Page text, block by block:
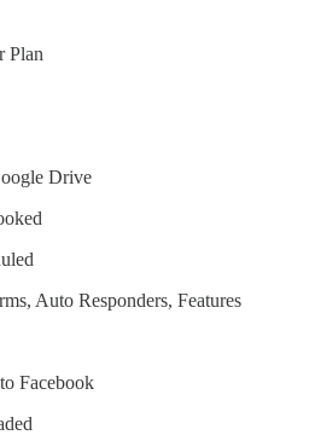
Plan
Drive
Auto Responders, Features
Facebook